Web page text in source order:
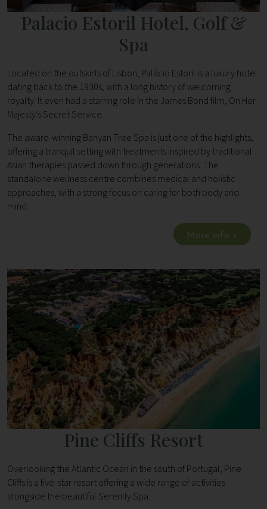
Palacio Estoril Hotel, Golf &
Spa
Located on the outskirts of Lisbon, Palácio Estoril is a luxury hotel
dating back to the 1930s, with a long history of welcoming
royalty. It even had a starring role in the James Bond film, On Her
Majesty’s Secret Service.
The award-winning Banyan Tree Spa is just one of the highlights,
offering a tranquil setting with treatments inspired by traditional
Asian therapies passed down through generations. The
standalone wellness centre combines medical and holistic
approaches, with a strong focus on caring for both body and
mind.
More info >
Pine Cliffs Resort
Overlooking the Atlantic Ocean in the south of Portugal, Pine
Cliffs is a five-star resort offering a wide range of activities
alongside the beautiful Serenity Spa.